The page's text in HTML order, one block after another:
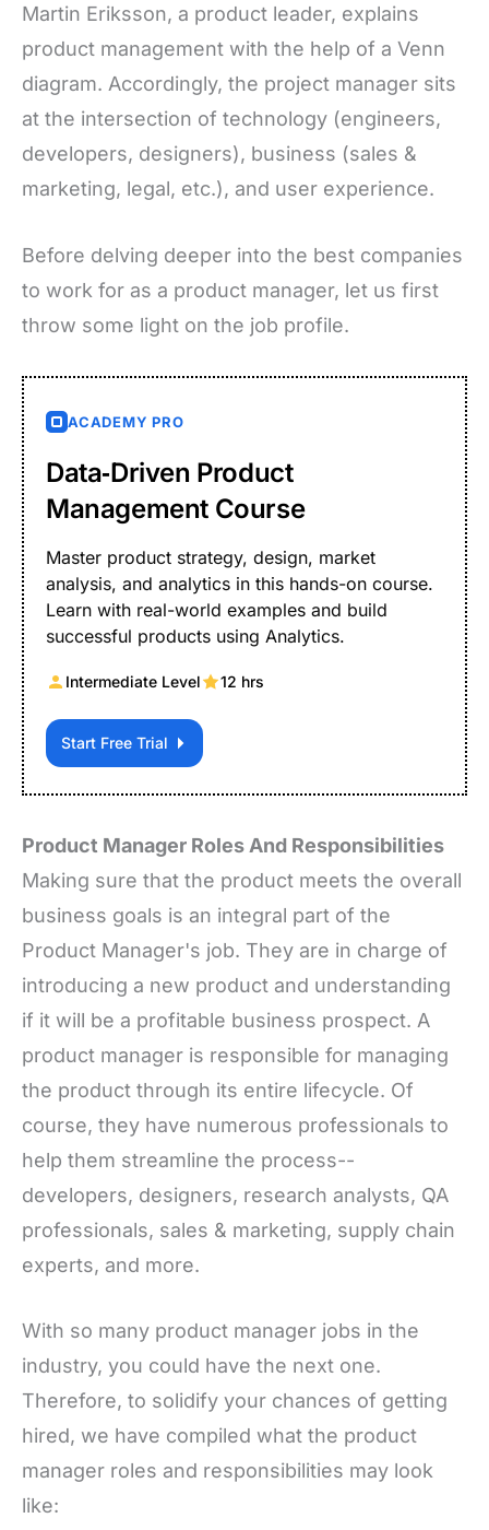
Martin Eriksson, a product leader, explains
product management with the help of a Venn
diagram. Accordingly, the project manager sits
at the intersection of technology (engineers,
developers, designers), business (sales &
marketing, legal, etc.), and user experience.
Before delving deeper into the best companies
to work for as a product manager, let us first
throw some light on the job profile.
ACADEMY PRO
Data‑Driven Product
Management Course
Master product strategy, design, market
analysis, and analytics in this hands-on course.
Learn with real-world examples and build
successful products using Analytics.
Intermediate Level 12 hrs
Start Free Trial
Product Manager Roles And Responsibilities
Making sure that the product meets the overall
business goals is an integral part of the
Product Manager's job. They are in charge of
introducing a new product and understanding
if it will be a profitable business prospect. A
product manager is responsible for managing
the product through its entire lifecycle. Of
course, they have numerous professionals to
help them streamline the process--
developers, designers, research analysts, QA
professionals, sales & marketing, supply chain
experts, and more.
With so many product manager jobs in the
industry, you could have the next one.
Therefore, to solidify your chances of getting
hired, we have compiled what the product
manager roles and responsibilities may look
like: